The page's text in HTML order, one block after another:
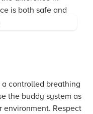
is both safe and
controlled breathing
the buddy system as
Respect